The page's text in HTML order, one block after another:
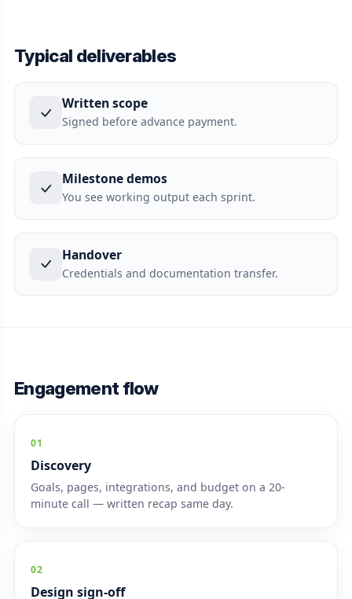
Typical deliverables
Written scope
Signed before advance payment.
Milestone demos
You see working output each sprint.
Handover
Credentials and documentation transfer.
Engagement flow
01
Discovery
Goals, pages, integrations, and budget on a 20-
minute call — written recap same day.
02
Design sign-off